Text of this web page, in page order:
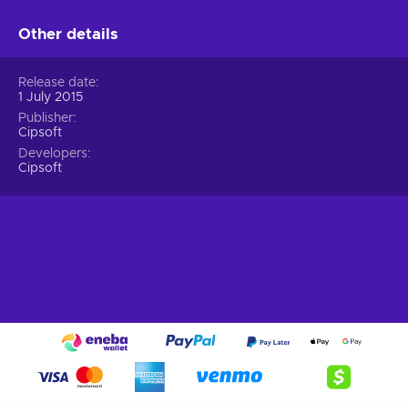
Other details
Release date
1 July 2015
Publisher
Cipsoft
Developers
Cipsoft